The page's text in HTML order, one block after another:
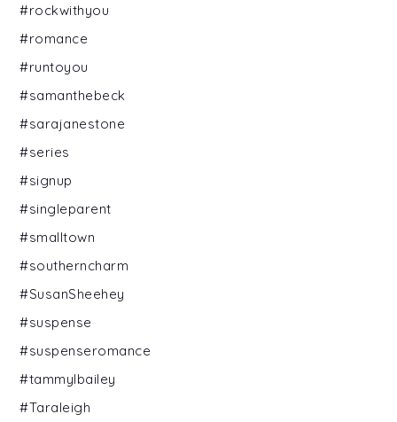
#rockwithyou
#romance
#runtoyou
#samanthebeck
#sarajanestone
#series
#signup
#singleparent
#smalltown
#southerncharm
#SusanSheehey
#suspense
#suspenseromance
#tammylbailey
#Taraleigh